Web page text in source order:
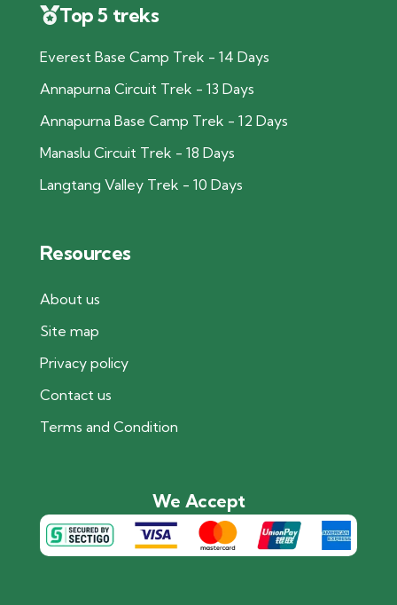
Top 5 treks
Everest Base Camp Trek - 14 Days
Annapurna Circuit Trek - 13 Days
Annapurna Base Camp Trek - 12 Days
Manaslu Circuit Trek - 18 Days
Langtang Valley Trek - 10 Days
Resources
About us
Site map
Privacy policy
Contact us
Terms and Condition
We Accept